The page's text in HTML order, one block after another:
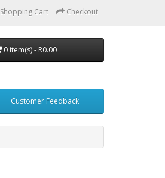
Shopping Cart Checkout
0 item(s) - R0.00
Customer Feedback